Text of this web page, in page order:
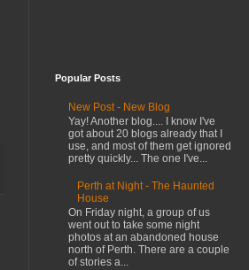
Popular Posts
New Post - New Blog
Yay! Another blog.... I know I've
got about 20 blogs already that I
use, and most of them get ignored
pretty quickly... The one I've...
Perth at Night - The Haunted
House
On Friday night, a group of us
went out to take some night
photos at an abandoned house
north of Perth. There are a couple
of stories a...